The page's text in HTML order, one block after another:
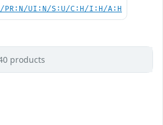
PR:N/UI:N/S:U/C:H/I:H/A:H
products